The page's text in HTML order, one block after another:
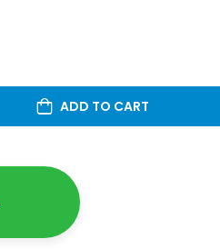
ADD TO CART